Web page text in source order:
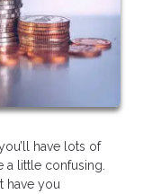
have lots of
little confusing.
have you